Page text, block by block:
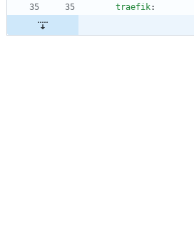
traefik: